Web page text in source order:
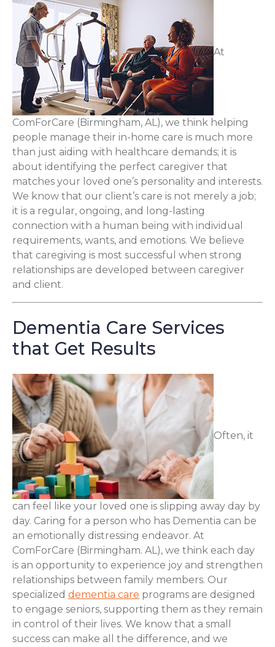
At
ComForCare (Birmingham, AL), we think helping
people manage their in-home care is much more
than just aiding with healthcare demands; it is
about identifying the perfect caregiver that
matches your loved one’s personality and interests.
We know that our client’s care is not merely a job;
it is a regular, ongoing, and long-lasting
connection with a human being with individual
requirements, wants, and emotions. We believe
that caregiving is most successful when strong
relationships are developed between caregiver
and client.
Dementia Care Services
that Get Results
Often, it
can feel like your loved one is slipping away day by
day. Caring for a person who has Dementia can be
an emotionally distressing endeavor. At
ComForCare (Birmingham. AL), we think each day
is an opportunity to experience joy and strengthen
relationships between family members. Our
specialized dementia care programs are designed
to engage seniors, supporting them as they remain
in control of their lives. We know that a small
success can make all the difference, and we